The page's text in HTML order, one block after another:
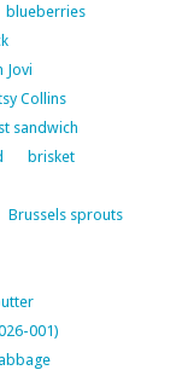
blueberries
Jovi
Collins
sandwich
brisket
Brussels sprouts
001)